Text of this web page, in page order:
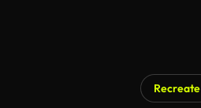
Recreate